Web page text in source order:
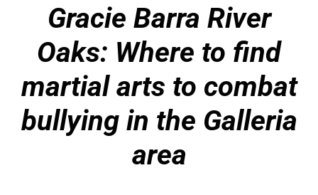
Gracie Barra River
Oaks: Where to find
martial arts to combat
bullying in the Galleria
area